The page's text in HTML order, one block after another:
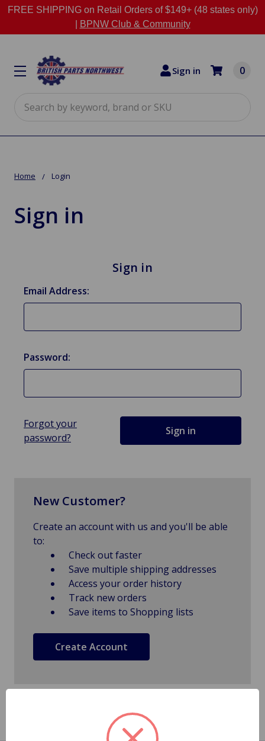
FREE SHIPPING on Retail Orders of $149+ (48 states only)
BPNW Club & Community
Sign in 0
Home Login
Sign in
Sign in
Email Address:
Password:
Forgot your
password?
New Customer?
Create an account with us and you'll be able
to:
Check out faster
Save multiple shipping addresses
Access your order history
Track new orders
Save items to Shopping lists
Create Account